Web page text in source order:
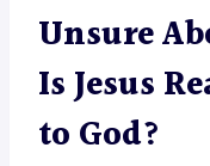
Unsure
Is Jesus
to God?